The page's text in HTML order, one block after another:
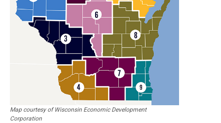
Map courtesy of Wisconsin Economic Development
Corporation